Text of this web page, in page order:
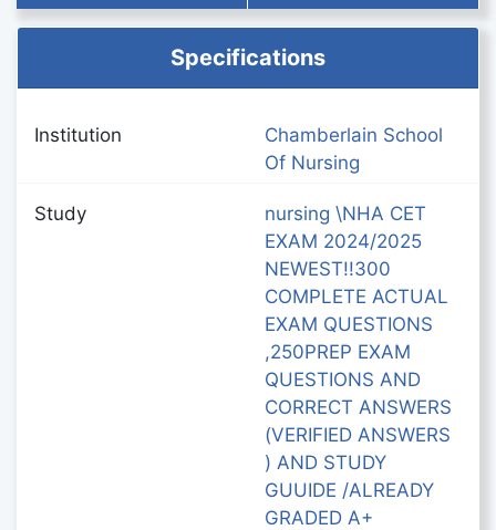
Specifications
Institution
Chamberlain School
Of Nursing
Study
nursing \NHA CET
EXAM 2024/2025
NEWEST!!300
COMPLETE ACTUAL
EXAM QUESTIONS
,250PREP EXAM
QUESTIONS AND
CORRECT ANSWERS
(VERIFIED ANSWERS
) AND STUDY
GUUIDE /ALREADY
GRADED A+